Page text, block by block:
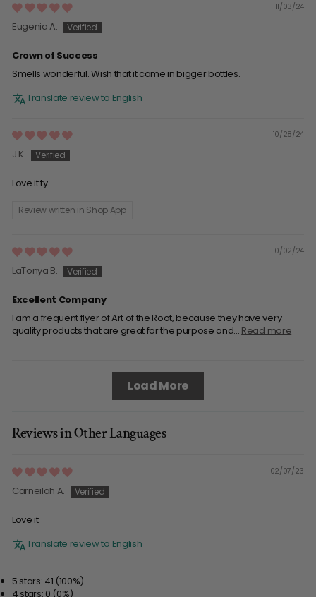
11/03/24
Eugenia A.
Crown of Success
Smells wonderful. Wish that it came in bigger bottles.
Translate review to English
10/28/24
J.K.
Love it ty
Review written in Shop App
10/02/24
LaTonya B.
Excellent Company
I am a frequent flyer of Art of the Root, because they have very
quality products that are great for the purpose and... Read more
Load More
Reviews in Other Languages
02/07/23
Carneilah A.
Love it
Translate review to English
5 stars: 41 (100%)
4 stars: 0 (0%)